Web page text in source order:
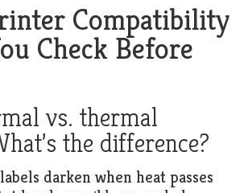
Compatibility
Check Before
vs. thermal
the difference?
darken when heat passes